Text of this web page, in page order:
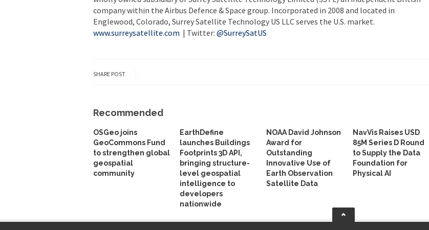
company within the Airbus Defence & Space group. Incorporated in 2008 and located in
Englewood, Colorado, Surrey Satellite Technology US LLC serves the U.S. market.
www.surreysatellite.com | Twitter: @SurreySatUS
SHARE POST
Recommended
OSGeo joins
GeoCommons Fund
to strengthen global
geospatial
community
EarthDefine
launches Buildings
Footprints 3D API,
bringing structure-
level geospatial
intelligence to
developers
nationwide
NOAA David Johnson
Award for
Outstanding
Innovative Use of
Earth Observation
Satellite Data
NavVis Raises USD
85M Series D Round
to Supply the Data
Foundation for
Physical AI